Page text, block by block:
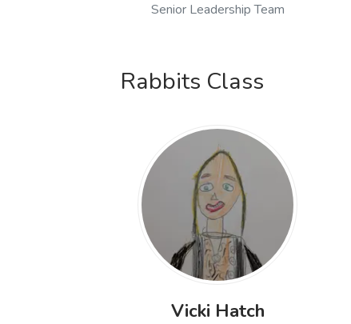
Senior Leadership Team
Rabbits Class
Vicki Hatch